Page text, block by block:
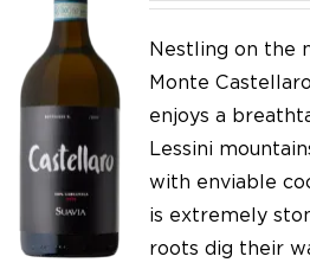
Nestling on the
Monte
enjoys a
Lessini
with enviable
is extremely
roots dig their